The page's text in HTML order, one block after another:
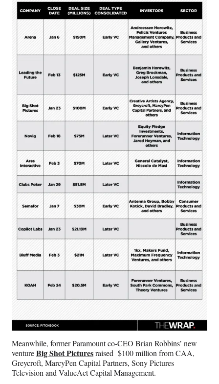
Meanwhile, former Paramount co-CEO Brian Robbins’ new
ventureBig Shot Picturesraised $100 million from CAA,
Greycroft, MarcyPen Capital Partners, Sony Pictures
Television and ValueAct Capital Management.